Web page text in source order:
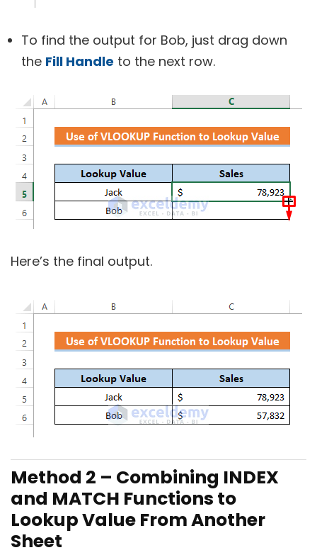
To find the output for Bob, just drag down
the Fill Handle to the next row.
Here’s the final output.
Method 2 – Combining INDEX
and MATCH Functions to
Lookup Value From Another
Sheet